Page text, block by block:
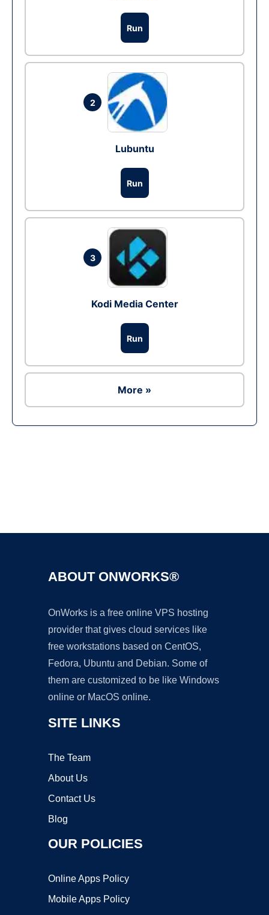
Run
2
Lubuntu
Run
3
Kodi Media Center
Run
More »
ABOUT ONWORKS®
OnWorks is a free online VPS hosting
provider that gives cloud services like
free workstations based on CentOS,
Fedora, Ubuntu and Debian. Some of
them are customized to be like Windows
online or MacOS online.
SITE LINKS
The Team
About Us
Contact Us
Blog
OUR POLICIES
Online Apps Policy
Mobile Apps Policy